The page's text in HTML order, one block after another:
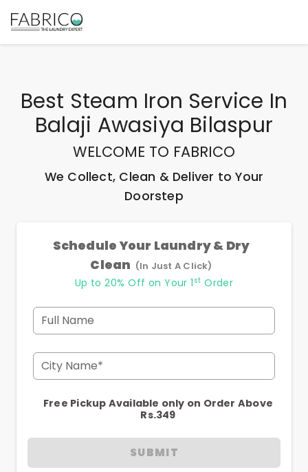
Best Steam Iron Service In
Balaji Awasiya Bilaspur
WELCOME TO FABRICO
We Collect, Clean & Deliver to Your
Doorstep
Schedule Your Laundry & Dry
Clean (In Just A Click)
Up to 20% Off on Your 1 st Order
Full Name
City Name*
Free Pickup Available only on Order Above
Rs.349
SUBMIT